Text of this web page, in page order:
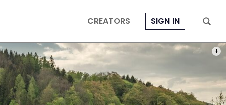
CREATORS SIGN IN